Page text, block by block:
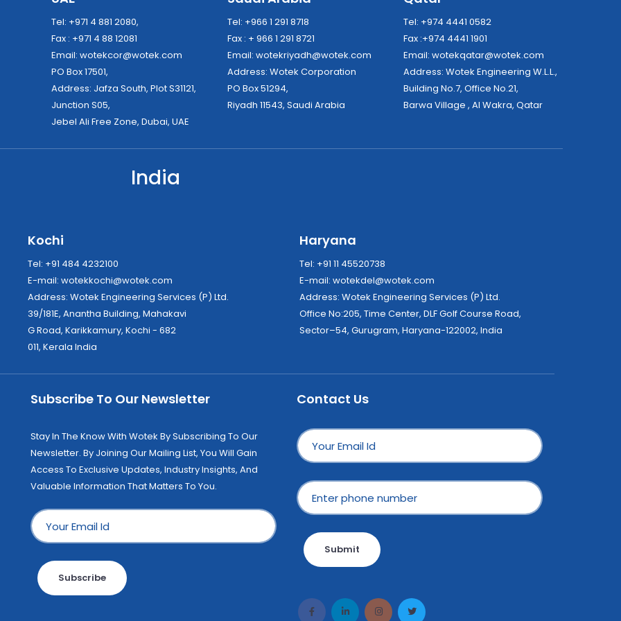
Tel: +971 4 881 2080,
Fax : +971 4 88 12081
Email: wotekcor@wotek.com
PO Box 17501,
Address: Jafza South, Plot S31121,
Junction S05,
Jebel Ali Free Zone, Dubai, UAE
Tel: +966 1 291 8718
Fax : + 966 1 291 8721
Email: wotekriyadh@wotek.com
Address: Wotek Corporation
PO Box 51294,
Riyadh 11543, Saudi Arabia
Tel: +974 4441 0582
Fax :+974 4441 1901
Email: wotekqatar@wotek.com
Address: Wotek Engineering W.L.L.,
Building No.7, Office No.21,
Barwa Village , Al Wakra, Qatar
India
Kochi
Tel: +91 484 4232100
E-mail: wotekkochi@wotek.com
Address: Wotek Engineering Services (P) Ltd.
39/181E, Anantha Building, Mahakavi
G Road, Karikkamury, Kochi - 682
011, Kerala India
Haryana
Tel: +91 11 45520738
E-mail: wotekdel@wotek.com
Address: Wotek Engineering Services (P) Ltd.
Office No:205, Time Center, DLF Golf Course Road,
Sector–54, Gurugram, Haryana-122002, India
Subscribe To Our Newsletter
Stay In The Know With Wotek By Subscribing To Our
Newsletter. By Joining Our Mailing List, You Will Gain
Access To Exclusive Updates, Industry Insights, And
Valuable Information That Matters To You.
Subscribe
Contact Us
Submit